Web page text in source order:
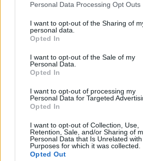
Personal Data Processing Opt Outs
I want to opt-out of the Sharing of
personal data.
Opted In
I want to opt-out of the Sale of my
Personal Data.
Opted In
I want to opt-out of processing my
Personal Data for Targeted
Opted In
I want to opt-out of Collection, Use,
Retention, Sale, and/or Sharing of
Personal Data that Is Unrelated
Purposes for which it was collected.
Opted Out
THE - With a comparative or more
establishes a parallel with one or
comparatives.
TIE - A necktie (item of clothing
cloth tied around the neck).
THEY - A group of people or objects
mentioned.